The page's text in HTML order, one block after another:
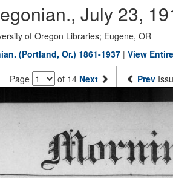
July 23,
of Oregon Libraries; Eugene, OR
(Portland, Or.) 1861-1937 | View
Page of 14 Next Prev